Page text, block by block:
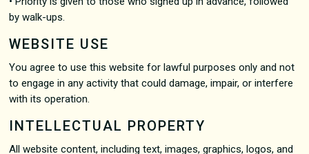
by walk-ups.
WEBSITE USE
You agree to use this website for lawful purposes only and not
to engage in any activity that could damage, impair, or interfere
with its operation.
INTELLECTUAL PROPERTY
All website content, including text, images, graphics, logos, and